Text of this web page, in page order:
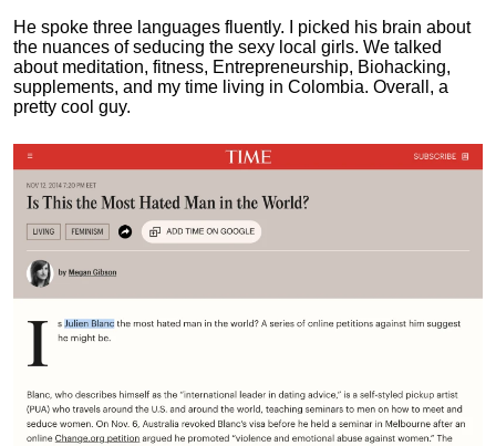
He spoke three languages fluently.
I picked his brain about
the nuances of seducing the sexy local girls. We talked
about meditation, fitness, Entrepreneurship, Biohacking,
supplements, and my time living in Colombia. Overall, a
pretty cool guy.